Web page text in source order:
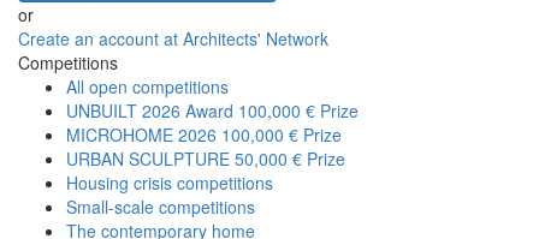
or
Create an account at Architects' Network
Competitions
All open competitions
UNBUILT 2026 Award 100,000 € Prize
MICROHOME 2026 100,000 € Prize
URBAN SCULPTURE 50,000 € Prize
Housing crisis competitions
Small-scale competitions
The contemporary home